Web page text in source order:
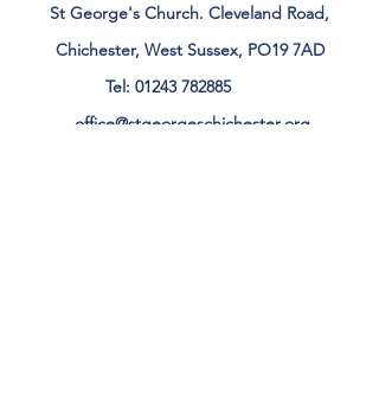
St George's Church. Cleveland Road,
Chichester, West Sussex, PO19 7AD
Tel: 01243 782885
office@stgeorgeschichester.org